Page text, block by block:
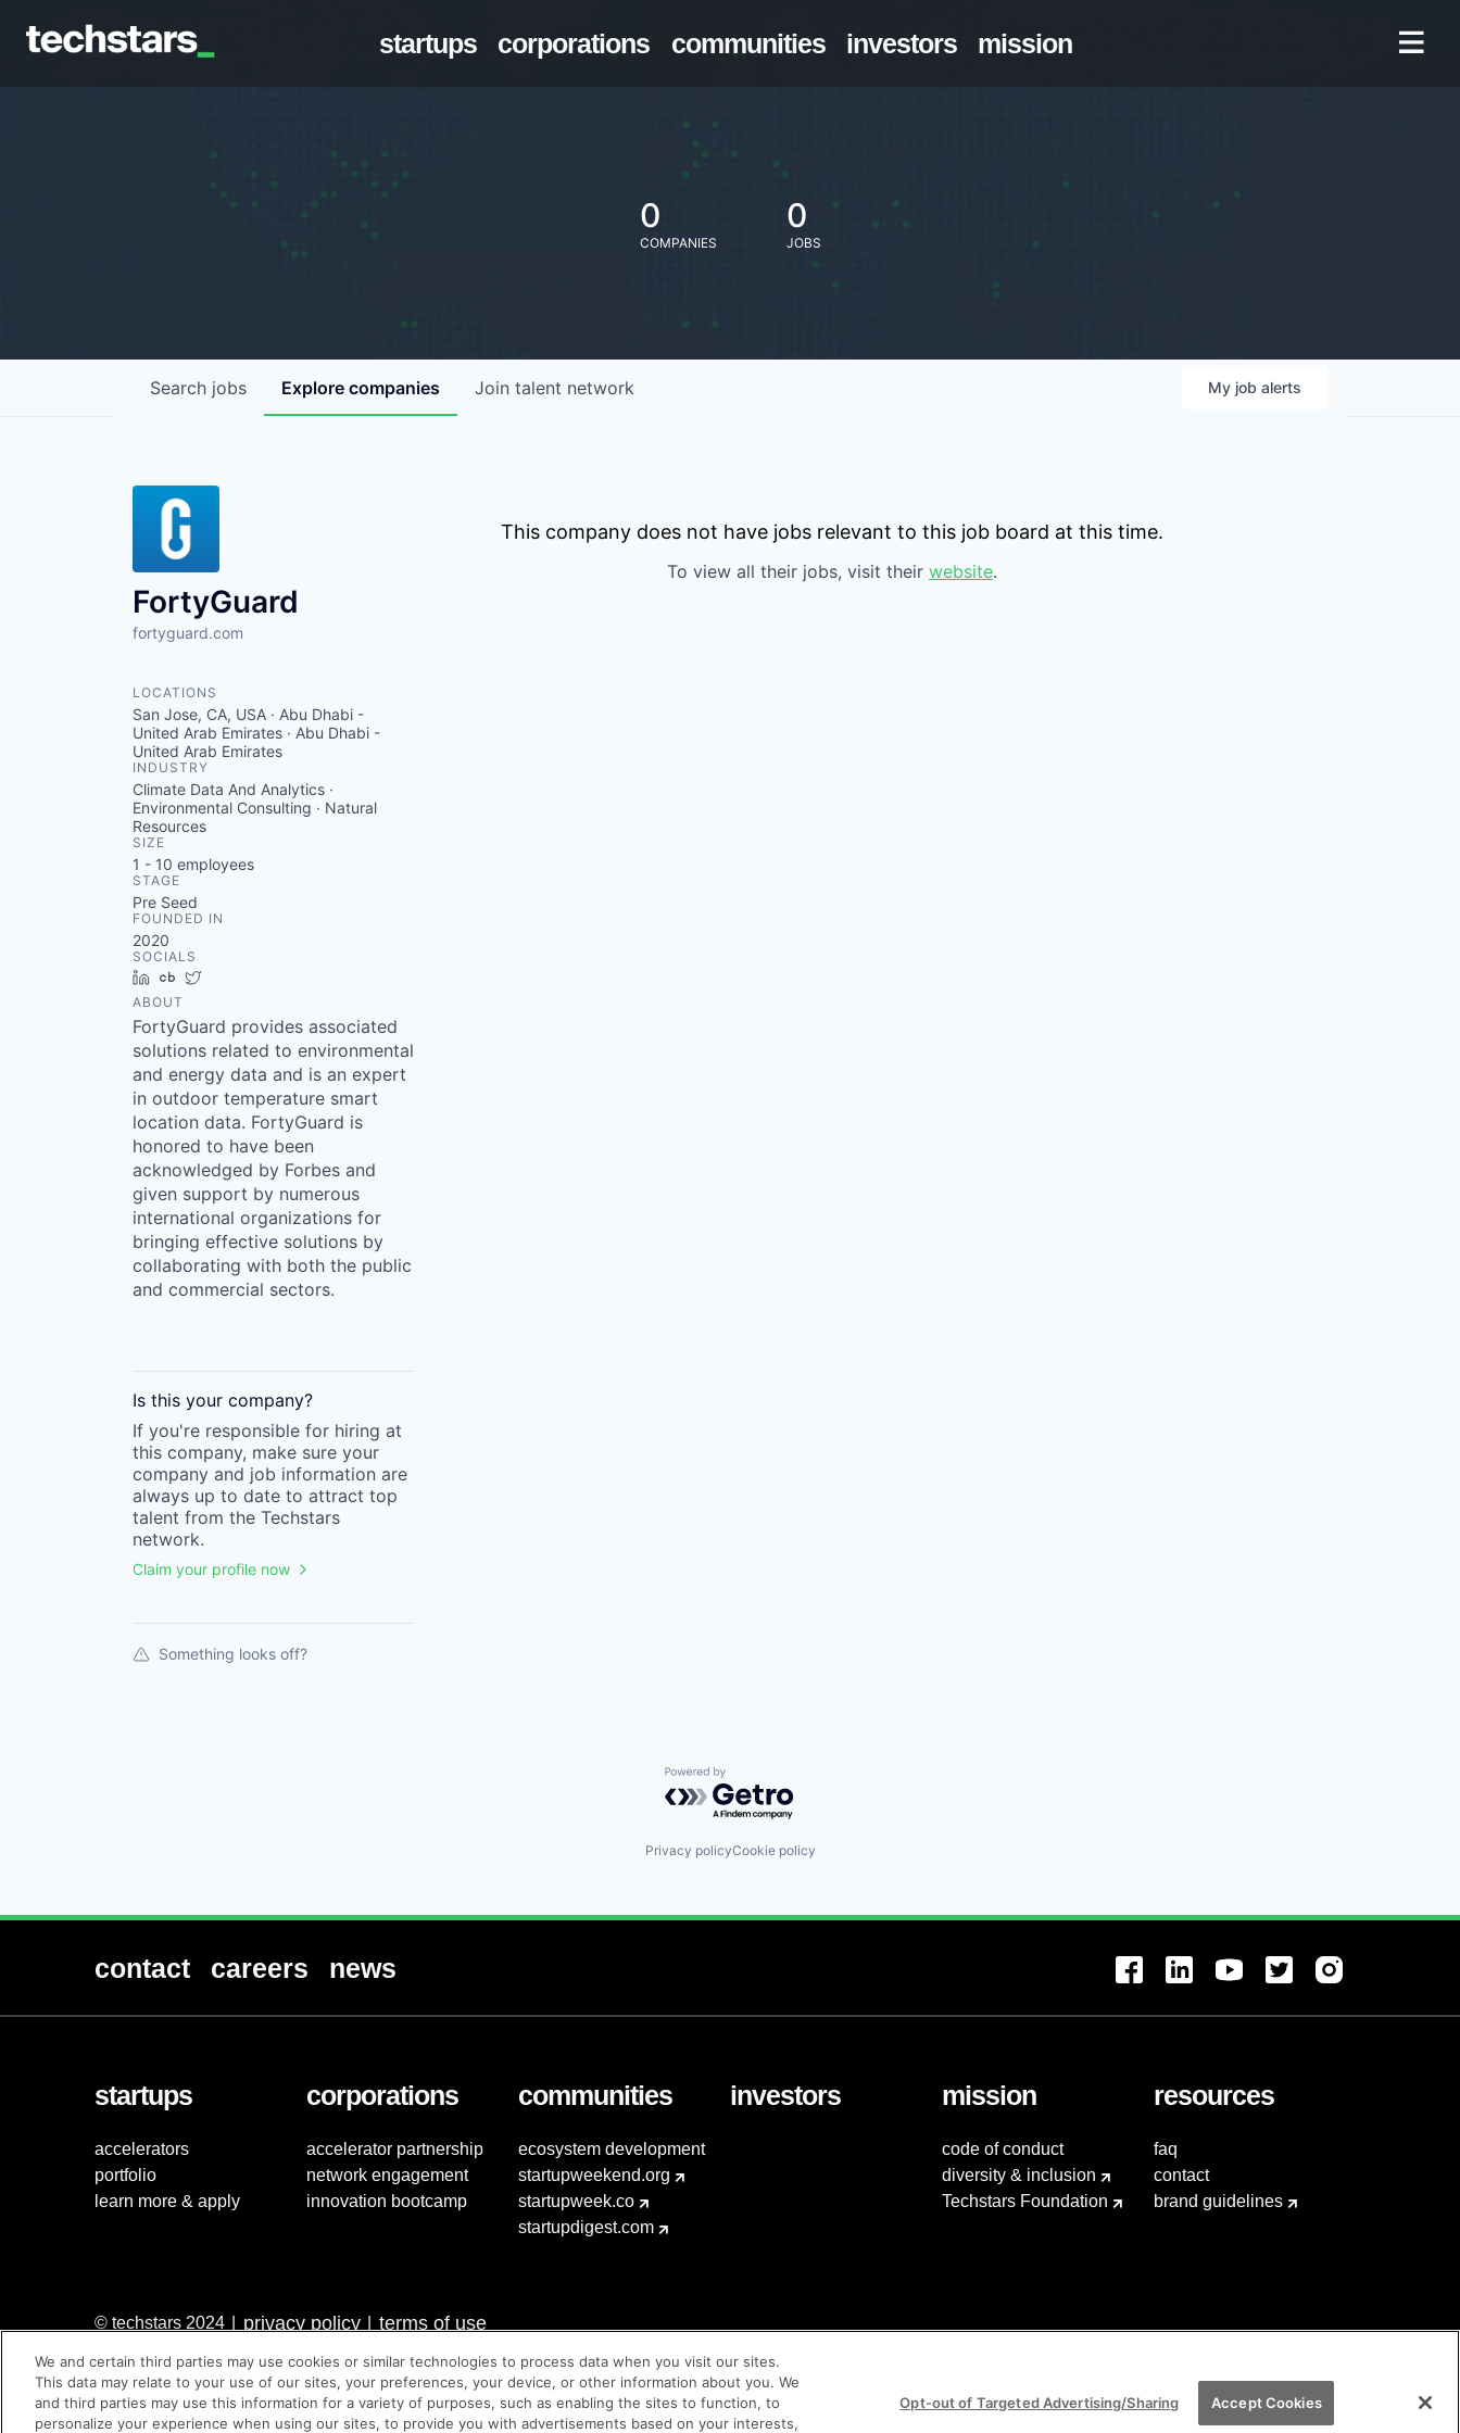
startups corporations communities investors mission
0
COMPANIES
0
JOBS
Search jobs Explore companies Join talent network My job alerts
FortyGuard
fortyguard.com
LOCATIONS
San Jose, CA, USA · Abu Dhabi -
United Arab Emirates · Abu Dhabi -
United Arab Emirates
INDUSTRY
Climate Data And Analytics ·
Environmental Consulting · Natural
Resources
SIZE
1 - 10 employees
STAGE
Pre Seed
FOUNDED IN
2020
SOCIALS
LinkedInCrunchbase
ABOUT
FortyGuard provides associated
solutions related to environmental
and energy data and is an expert
in outdoor temperature smart
location data. FortyGuard is
honored to have been
acknowledged by Forbes and
given support by numerous
international organizations for
bringing effective solutions by
collaborating with both the public
and commercial sectors.
Is this your company?
If you're responsible for hiring at
this company, make sure your
company and job information are
always up to date to attract top
talent from the Techstars
network.
Claim your profile now
Something looks off?
This company does not have jobs relevant to this job board at this time.
To view all their jobs, visit their website.
Powered by Getro.com
Privacy policyCookie policy
contact careers news
startups
accelerators
portfolio
learn more & apply
corporations
accelerator partnership
network engagement
innovation bootcamp
communities
ecosystem development
startupweekend.org
startupweek.co
startupdigest.com
investors mission
code of conduct
diversity & inclusion
Techstars Foundation
resources
faq
contact
brand guidelines
© techstars 2024 privacy policy terms of use
We and certain third parties may use cookies or similar technologies to process data when you visit our sites.
This data may relate to your use of our sites, your preferences, your device, or other information about you. We
and third parties may use this information for a variety of purposes, such as enabling the sites to function, to
personalize your experience when using our sites, to provide you with advertisements based on your interests,
Opt-out of Targeted Advertising/Sharing Accept Cookies